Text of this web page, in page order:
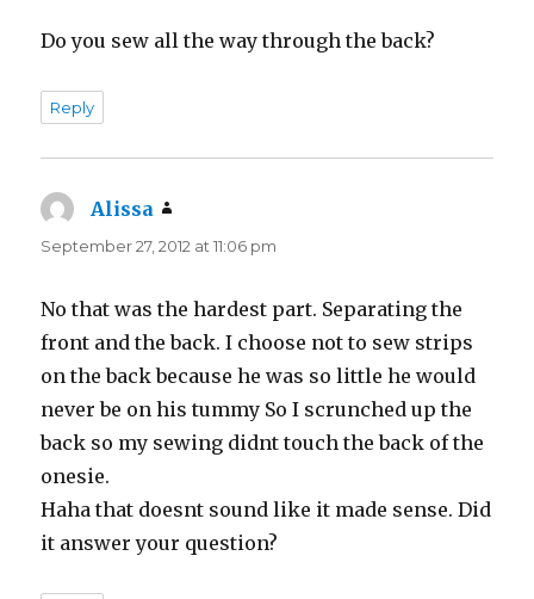
Do you sew all the way through the back?
Reply
Alissa
September 27, 2012 at 11:06 pm
No that was the hardest part. Separating the
front and the back. I choose not to sew strips
on the back because he was so little he would
never be on his tummy So I scrunched up the
back so my sewing didnt touch the back of the
onesie.
Haha that doesnt sound like it made sense. Did
it answer your question?